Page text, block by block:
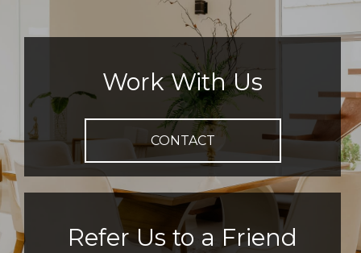
Work With Us
CONTACT
Refer Us to a Friend